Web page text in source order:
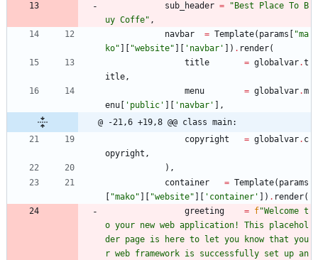
sub_header = " Best Place To B
uy Coffe" ,
navbar
= Template( params "ma
ko" "website" ' navbar ' ) . render(
title
= globalvar.t
itle,
menu
= globalvar.m
enu
' public ' ' navbar '
,
@ -21,6 +19,8 @@ class main:
copyright
= globalvar. c
opyright ,
) ,
container
= Template( params
"mako" "website" ' container ' ) . render(
greeting
= f"Welcome t
o your new web application! This placehol
der page is here to let you know that you
r web framework is successfully set up an